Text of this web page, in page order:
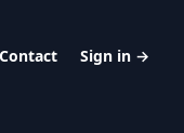
Contact Sign in →